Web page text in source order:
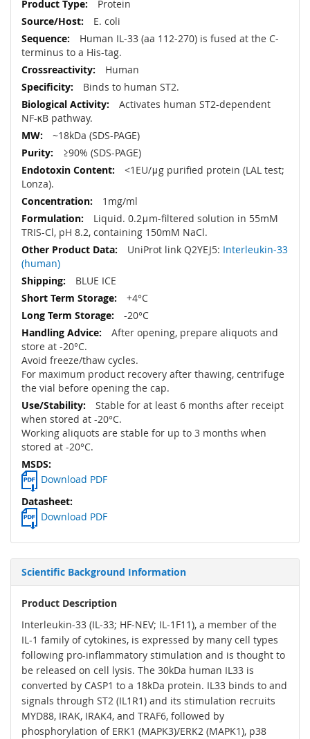
Protein
E. coli
Human IL-33 (aa 112-270) is fused at the C-
terminus to a His-tag.
Human
Binds to human ST2.
Activates human ST2-dependent
NF-κB pathway.
~18kDa (SDS-PAGE)
≥90% (SDS-PAGE)
<1EU/μg purified protein (LAL test;
Lonza).
1mg/ml
Liquid. 0.2μm-filtered solution in 55mM
TRIS-Cl, pH 8.2, containing 150mM NaCl.
UniProt link Q2YEJ5: Interleukin-33
(human)
BLUE ICE
+4°C
-20°C
After opening, prepare aliquots and
store at -20°C.
Avoid freeze/thaw cycles.
For maximum product recovery after thawing, centrifuge
the vial before opening the cap.
Stable for at least 6 months after receipt
when stored at -20°C.
Working aliquots are stable for up to 3 months when
stored at -20°C.
Download PDF
Download PDF
Scientific Background Information
Product Description
Interleukin-33 (IL-33; HF-NEV; IL-1F11), a member of the
IL-1 family of cytokines, is expressed by many cell types
following pro-inflammatory stimulation and is thought to
be released on cell lysis. The 30kDa human IL33 is
converted by CASP1 to a 18kDa protein. IL33 binds to and
signals through ST2 (IL1R1) and its stimulation recruits
MYD88, IRAK, IRAK4, and TRAF6, followed by
phosphorylation of ERK1 (MAPK3)/ERK2 (MAPK1), p38